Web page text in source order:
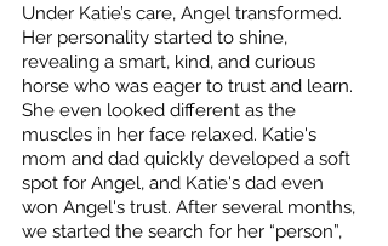
Under Katie’s care, Angel transformed.
Her personality started to shine,
revealing a smart, kind, and curious
horse who was eager to trust and learn.
She even looked different as the
muscles in her face relaxed. Katie's
mom and dad quickly developed a soft
spot for Angel, and Katie's dad even
won Angel's trust. After several months,
we started the search for her “person”,